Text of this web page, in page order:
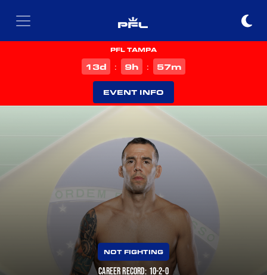
PFL TAMPA
13d : 9h : 57m
EVENT INFO
NOT FIGHTING
CAREER RECORD: 10-2-0